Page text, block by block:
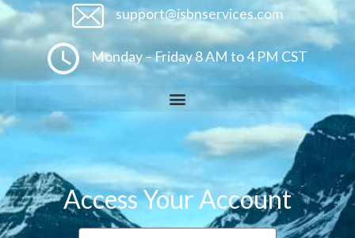
support@isbnservices.com
Monday – Friday 8 AM to 4 PM CST
Access Your Account